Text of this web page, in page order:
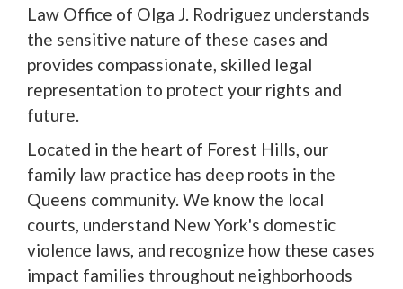
Law Office of Olga J. Rodriguez understands
the sensitive nature of these cases and
provides compassionate, skilled legal
representation to protect your rights and
future.
Located in the heart of Forest Hills, our
family law practice has deep roots in the
Queens community. We know the local
courts, understand New York's domestic
violence laws, and recognize how these cases
impact families throughout neighborhoods